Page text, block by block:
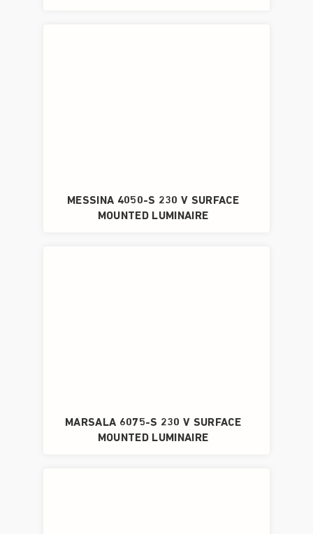
MESSINA 4050-S 230 V SURFACE
MOUNTED LUMINAIRE
MARSALA 6075-S 230 V SURFACE
MOUNTED LUMINAIRE